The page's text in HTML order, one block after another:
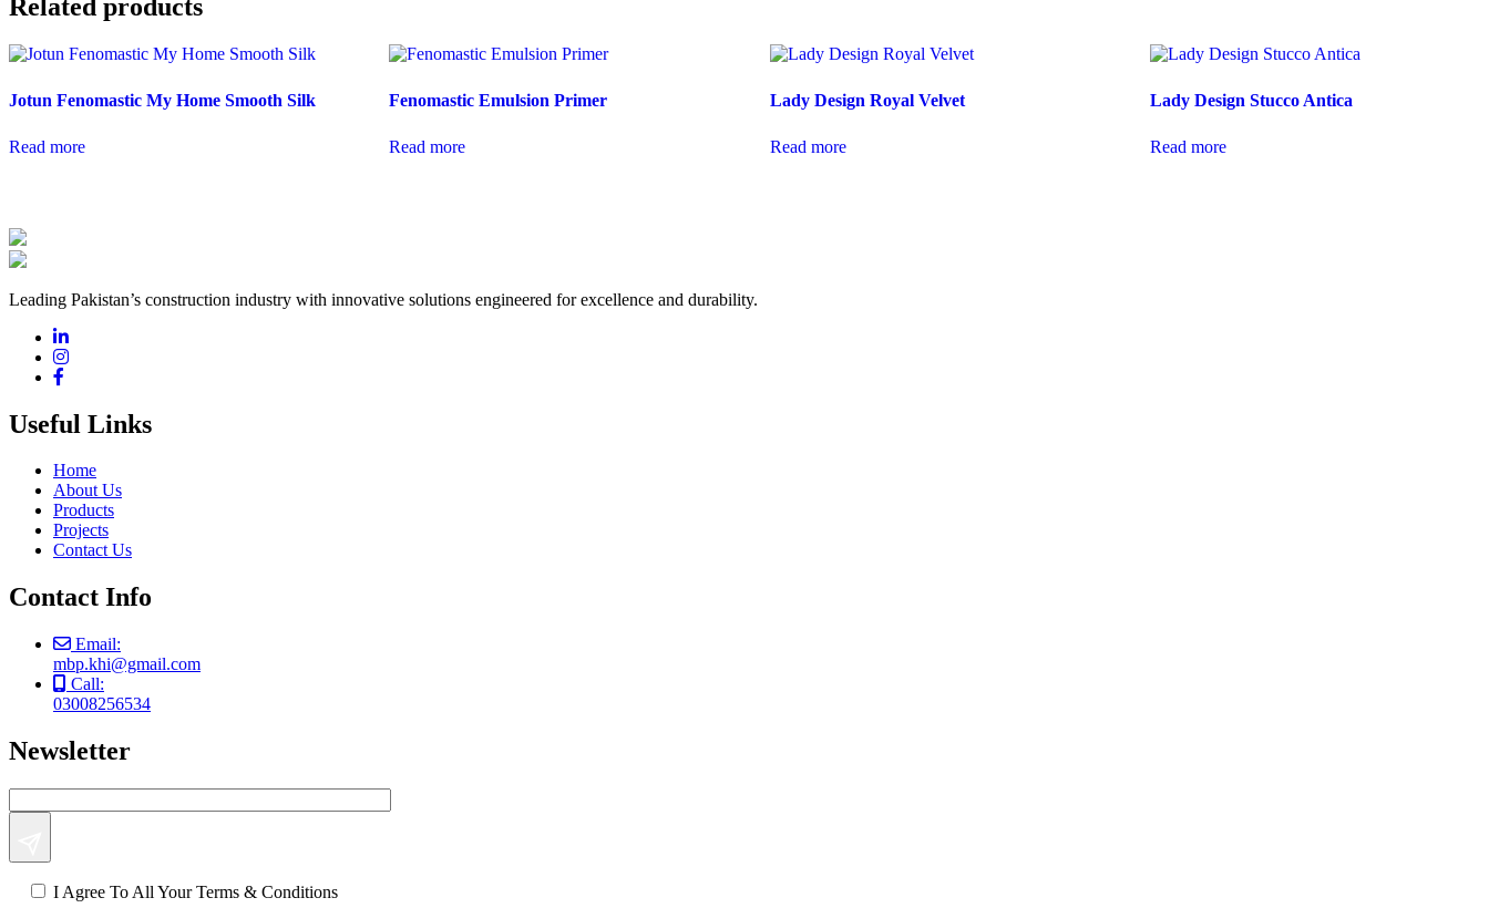
Related products
Jotun Fenomastic My Home Smooth Silk
Read more
Fenomastic Emulsion Primer
Read more
Lady Design Royal Velvet
Read more
Lady Design Stucco Antica
Read more
Leading Pakistan’s construction industry with innovative solutions engineered for excellence and durability.
Useful Links
Home
About Us
Products
Projects
Contact Us
Contact Info
Email:
mbp.khi@gmail.com
Call:
03008256534
Newsletter
I Agree To All Your Terms & Conditions